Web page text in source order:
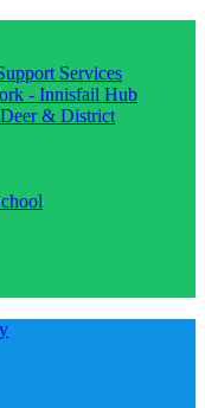
Services
- Innisfail Hub
& District